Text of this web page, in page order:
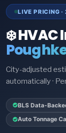
LIVE PRICING
❄️ HVAC
City-adjusted
automatically ·
BLS Data-
Auto Tonnage